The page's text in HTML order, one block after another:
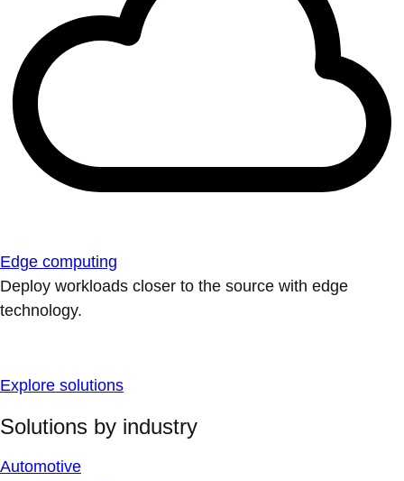
Edge computing
Deploy workloads closer to the source with edge
technology.
Explore solutions
Solutions by industry
Automotive